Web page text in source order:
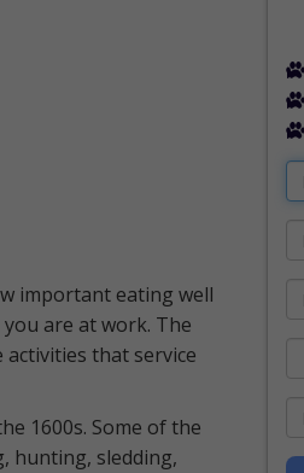
important eating well
are at work. The
that service
1600s. Some of the
hunting, sledding,